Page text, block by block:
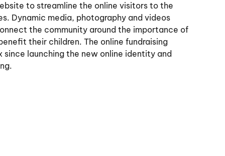
to streamline the online visitors to the
Dynamic media, photography and videos
the community around the importance of
their children. The online fundraising
since launching the new online identity and